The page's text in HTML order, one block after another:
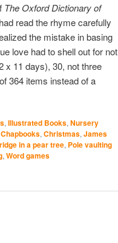
The Oxford Dictionary of
read the rhyme carefully
the mistake in basing
love had to shell out for not
x 11 days), 30, not three
364 items instead of a
, Illustrated Books, Nursery
Chapbooks, Christmas, James
in a pear tree, Pole vaulting
, Word games